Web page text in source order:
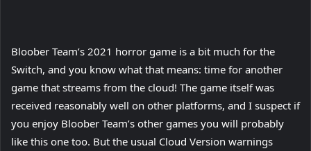
Bloober Team’s 2021 horror game is a bit much for the
Switch, and you know what that means: time for another
game that streams from the cloud! The game itself was
received reasonably well on other platforms, and I suspect if
you enjoy Bloober Team’s other games you will probably
like this one too. But the usual Cloud Version warnings